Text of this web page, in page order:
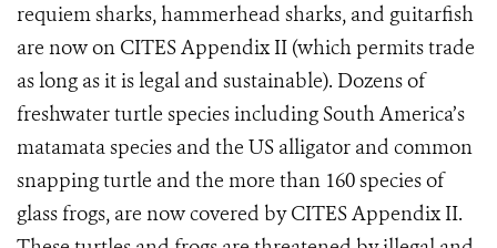
requiem sharks, hammerhead sharks, and guitarfish
are now on CITES Appendix II (which permits trade
as long as it is legal and sustainable). Dozensof
freshwater turtle species including South America’s
matamata species and the US alligator and common
snapping turtle and the more than 160 species of
glass frogs, are now covered by CITES Appendix II.